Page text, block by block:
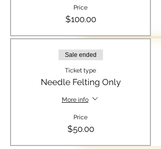
Price
$100.00
Sale ended
Ticket type
Needle Felting Only
More info
Price
$50.00